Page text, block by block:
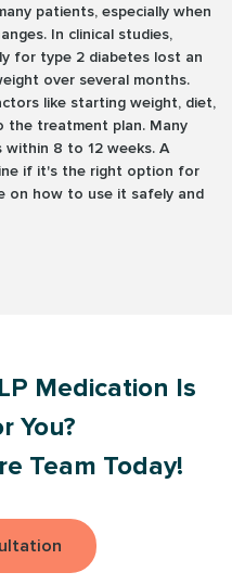
patients, especially when
In clinical studies,
for type 2 diabetes lost an
over several months.
like starting weight, diet,
the treatment plan. Many
within 8 to 12 weeks. A
if it's the right option for
on how to use it safely and
Medication Is
You?
Team Today!